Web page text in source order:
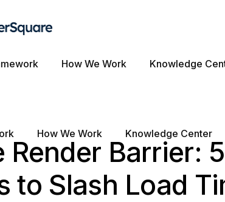
How We Work Knowledge
How We Work Knowledge Center
Render Barrier:
to Slash Load